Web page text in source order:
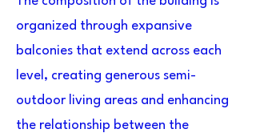
organized through expansive
balconies that extend across each
level, creating generous semi-
outdoor living areas and enhancing
the relationship between the